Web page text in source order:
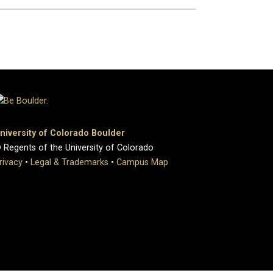
of Colorado Boulder
of the University of Colorado
• Legal & Trademarks • Campus Map